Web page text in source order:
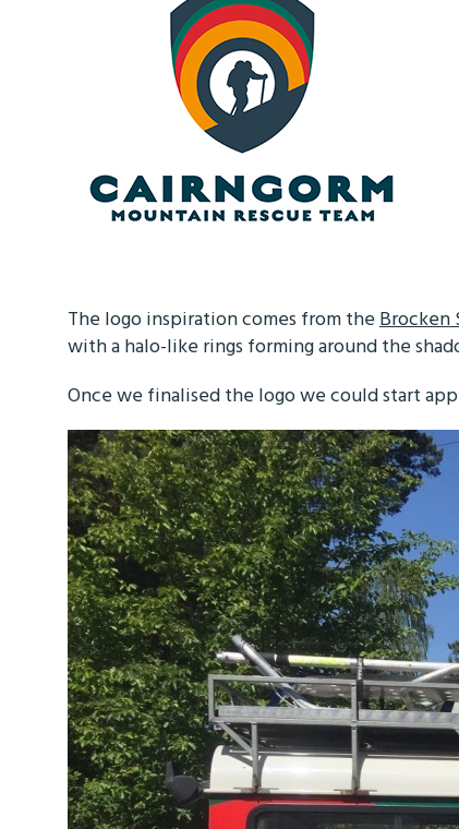
The logo inspiration comes from theBrocken
with a halo-like rings forming around the
Once we finalised the logo we could start